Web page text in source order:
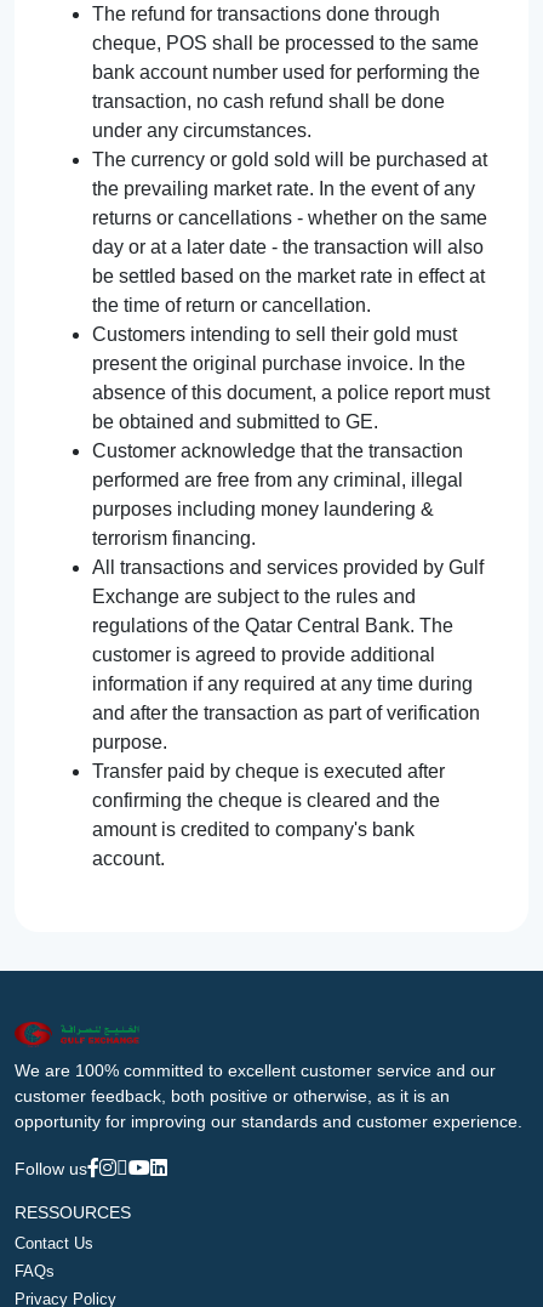
The refund for transactions done through
cheque, POS shall be processed to the same
bank account number used for performing the
transaction, no cash refund shall be done
under any circumstances.
The currency or gold sold will be purchased at
the prevailing market rate. In the event of any
returns or cancellations - whether on the same
day or at a later date - the transaction will also
be settled based on the market rate in effect at
the time of return or cancellation.
Customers intending to sell their gold must
present the original purchase invoice. In the
absence of this document, a police report must
be obtained and submitted to GE.
Customer acknowledge that the transaction
performed are free from any criminal, illegal
purposes including money laundering &
terrorism financing.
All transactions and services provided by Gulf
Exchange are subject to the rules and
regulations of the Qatar Central Bank. The
customer is agreed to provide additional
information if any required at any time during
and after the transaction as part of verification
purpose.
Transfer paid by cheque is executed after
confirming the cheque is cleared and the
amount is credited to company's bank
account.
We are 100% committed to excellent customer service and our
customer feedback, both positive or otherwise, as it is an
opportunity for improving our standards and customer experience.
Follow us
RESSOURCES
Contact Us
FAQs
Privacy Policy